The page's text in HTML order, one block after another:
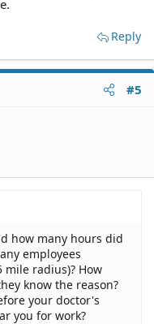
Reply
#5
how many hours did
employees
radius)? How
know the reason?
your doctor's
you for work?